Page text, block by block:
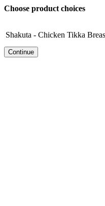
Choose product choices
Shakuta - Chicken Tikka